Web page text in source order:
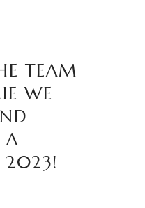
TEAM
WE
A
2023!